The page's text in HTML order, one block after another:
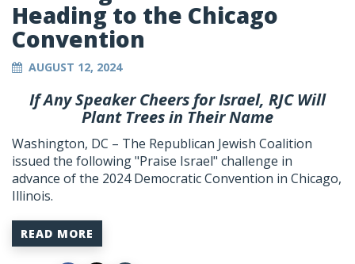
Heading to the Chicago
Convention
AUGUST 12, 2024
If Any Speaker Cheers for Israel, RJC Will
Plant Trees in Their Name
Washington, DC – The Republican Jewish Coalition
issued the following "Praise Israel" challenge in
advance of the 2024 Democratic Convention in Chicago,
Illinois.
READ MORE